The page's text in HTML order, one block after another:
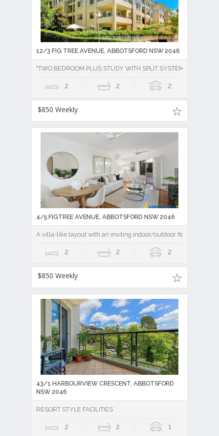
12/3 FIG TREE AVENUE, ABBOTSFORD NSW 2046
"TWO BEDROOM PLUS STUDY WITH SPLIT SYSTEM AIR
2 2 2
$850 Weekly
4/5 FIGTREE AVENUE, ABBOTSFORD NSW 2046
A villa-like layout with an inviting indoor/outdoor flow
2 2 2
$850 Weekly
43/1 HARBOURVIEW CRESCENT, ABBOTSFORD
NSW 2046
RESORT STYLE FACILITIES
2 2 1